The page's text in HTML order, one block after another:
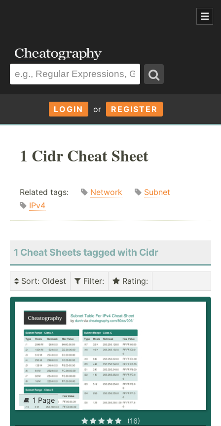
LOGIN or REGISTER
1 Cidr Cheat Sheet
Related tags: Network
Subnet
IPv4
1 Cheat Sheets tagged with Cidr
Sort: Oldest Filter: Rating:
1 Page
(16)